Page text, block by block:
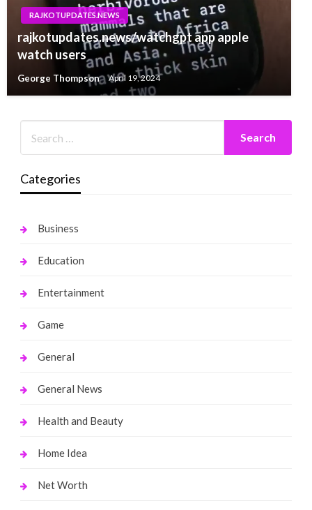
RAJKOTUPDATES.NEWS
rajkotupdates.news/watchgpt app apple
watch users
George Thompson April 19, 2024
Categories
Business
Education
Entertainment
Game
General
General News
Health and Beauty
Home Idea
Net Worth